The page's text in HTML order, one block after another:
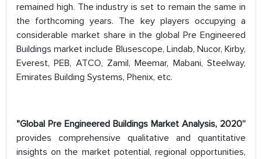
remained high. The industry is set to remain the same in
the forthcoming years. The key players occupying a
considerable market share in the global Pre Engineered
Buildings market include Blusescope, Lindab, Nucor, Kirby,
Everest, PEB, ATCO, Zamil, Meemar, Mabani, Steelway,
Emirates Building Systems, Phenix, etc.
"Global Pre Engineered Buildings Market Analysis, 2020”
provides comprehensive qualitative and quantitative
insights on the market potential, regional opportunities,